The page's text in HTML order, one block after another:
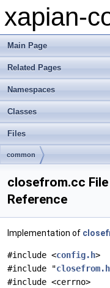
xapian-
Main Page
Related Pages
Namespaces
Classes
Files
common
closefrom.cc File
Reference
Implementation of
#include <config.h>
#include "closefrom.h
#include <cerrno>